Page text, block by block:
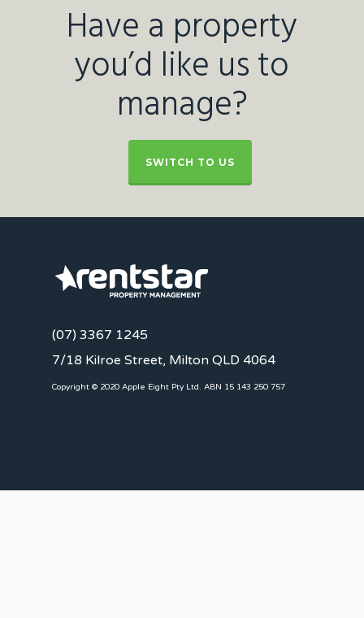
Have a property
you’d like us to
manage?
SWITCH TO US
(07) 3367 1245
7/18 Kilroe Street, Milton QLD 4064
Copyright © 2020 Apple Eight Pty Ltd. ABN 15 143 250 757